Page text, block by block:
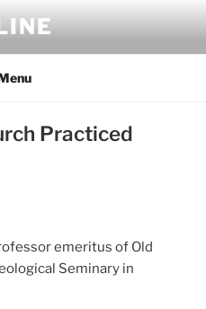
Practiced
emeritus of Old
Seminary in